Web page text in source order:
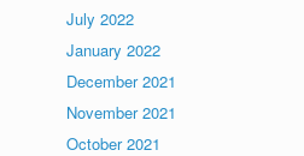
July 2022
January 2022
December 2021
November 2021
October 2021